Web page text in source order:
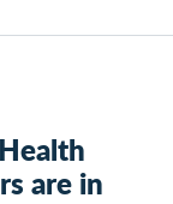
are in